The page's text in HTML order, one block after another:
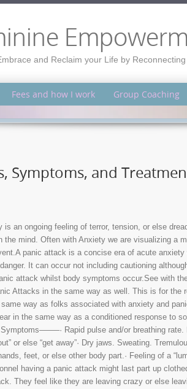
and Reclaim your Life by
Fees and how I work Group Coaching
Symptoms, and
an ongoing feeling of terror, tension, or else
mind. Often with Anxiety we are visualizing a
panic attack is a concise era of acute
It can occur not including cautioning
attack whilst body symptoms occur.See with
Attacks in the same way as well. This is for the
way as folks associated with anxiety and
in the same way as a conditioned response to
Rapid pulse and/or breathing rate.
or else “get away”· Dry jaws. Sweating.
feet, or else other body part.· Feeling of a
having a panic attack might last part up
They feel like they are leaving crazy or else